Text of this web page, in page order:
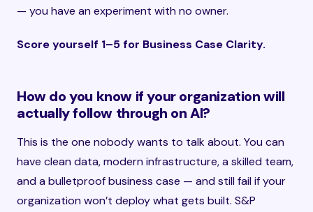
— you have an experiment with no owner.
Score yourself 1–5 for Business Case Clarity.
How do you know if your organization will
actually follow through on AI?
This is the one nobody wants to talk about. You can
have clean data, modern infrastructure, a skilled team,
and a bulletproof business case — and still fail if your
organization won’t deploy what gets built. S&P